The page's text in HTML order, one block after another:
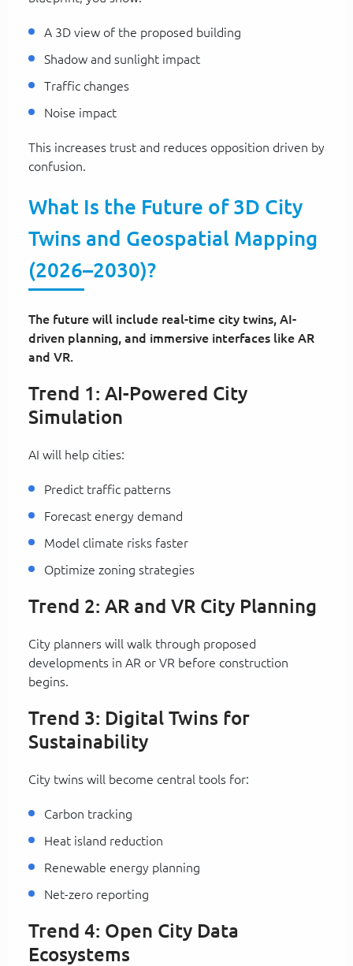
A 3D view of the proposed building
Shadow and sunlight impact
Traffic changes
Noise impact
This increases trust and reduces opposition driven by
confusion.
What Is the Future of 3D City
Twins and Geospatial Mapping
(2026–2030)?
The future will include real-time city twins, AI-
driven planning, and immersive interfaces like AR
and VR.
Trend 1: AI-Powered City
Simulation
AI will help cities:
Predict traffic patterns
Forecast energy demand
Model climate risks faster
Optimize zoning strategies
Trend 2: AR and VR City Planning
City planners will walk through proposed
developments in AR or VR before construction
begins.
Trend 3: Digital Twins for
Sustainability
City twins will become central tools for:
Carbon tracking
Heat island reduction
Renewable energy planning
Net-zero reporting
Trend 4: Open City Data
Ecosystems